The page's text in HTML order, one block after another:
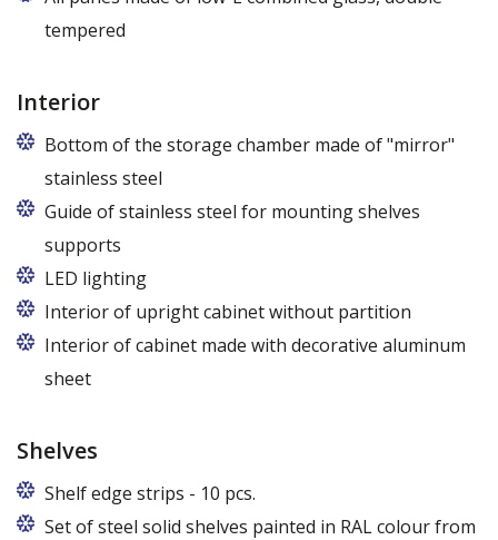
tempered
Interior
Bottom of the storage chamber made of "mirror"
stainless steel
Guide of stainless steel for mounting shelves
supports
LED lighting
cold white or warm white
Interior of upright cabinet without partition
Interior of cabinet made with decorative aluminum
sheet
Shelves
Shelf edge strips - 10 pcs.
Set of steel solid shelves painted in RAL colour from